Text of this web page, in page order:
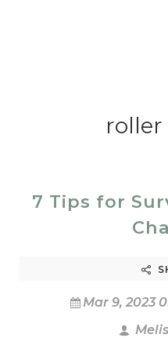
roller
7 Tips for
Mar 9, 2023